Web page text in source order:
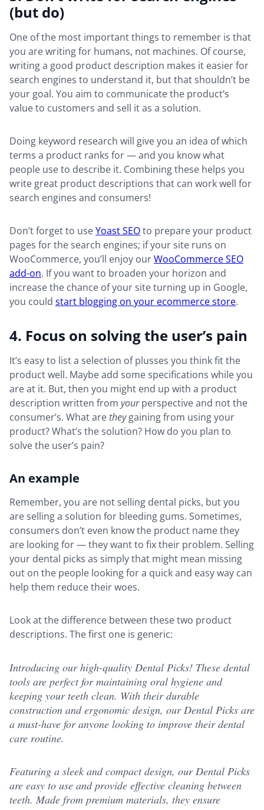
(but do)
One of the most important things to remember is that
you are writing for humans, not machines. Of course,
writing a good product description makes it easier for
search engines to understand it, but that shouldn’t be
your goal. You aim to communicate the product’s
value to customers and sell it as a solution.
Doing keyword research will give you an idea of which
terms a product ranks for — and you know what
people use to describe it. Combining these helps you
write great product descriptions that can work well for
search engines and consumers!
Don’t forget to useYoast SEOto prepare your product
pages for the search engines; if your site runs on
WooCommerce, you’ll enjoy ourWooCommerce SEO
add-on. If you want to broaden your horizon and
increase the chance of your site turning up in Google,
you could start blogging on your ecommerce store.
4. Focus on solving the user’s pain
It’s easy to list a selection of plusses you think fit the
product well. Maybe add some specifications while you
are at it. But, then you might end up with a product
description written from yourperspective and not the
consumer’s. What aretheygaining from using your
product? What’s the solution? How do you plan to
solve the user’s pain?
An example
Remember, you are not selling dental picks, but you
are selling a solution for bleeding gums. Sometimes,
consumers don’t even know the product name they
are looking for — they want to fix their problem. Selling
your dental picks as simply that might mean missing
out on the people looking for a quick and easy way can
help them reduce their woes.
Look at the difference between these two product
descriptions. The first one is generic:
Introducing our high-quality Dental Picks! These dental
tools are perfect for maintaining oral hygiene and
keeping your teeth clean. With their durable
construction and ergonomic design, our Dental Picks are
a must-have for anyone looking to improve their dental
care routine.
Featuring a sleek and compact design, our Dental Picks
are easy to use and provide effective cleaning between
teeth. Made from premium materials, they ensure